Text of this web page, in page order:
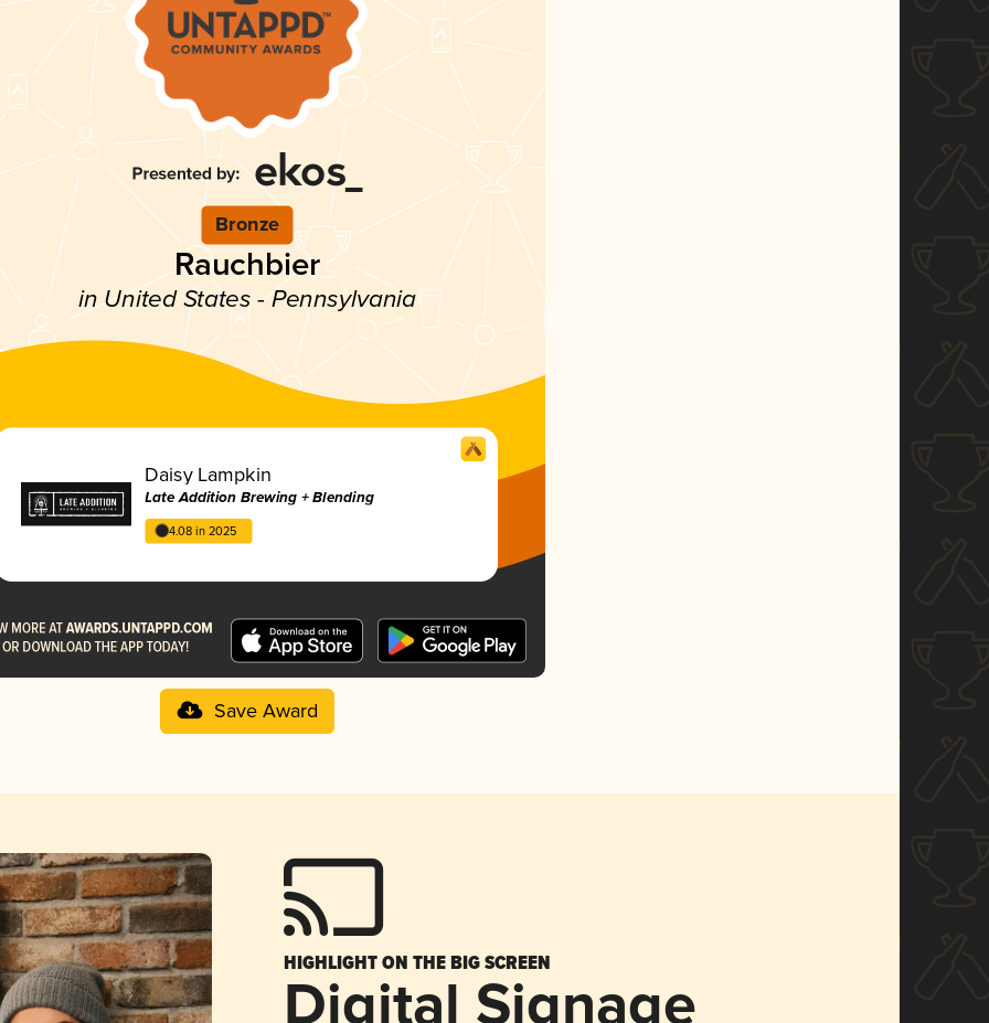
Bronze
Rauchbier
in United States - Pennsylvania
Daisy Lampkin
Late Addition Brewing + Blending
4.08 in 2025
Save Award
HIGHLIGHT ON THE BIG SCREEN
Digital Signage